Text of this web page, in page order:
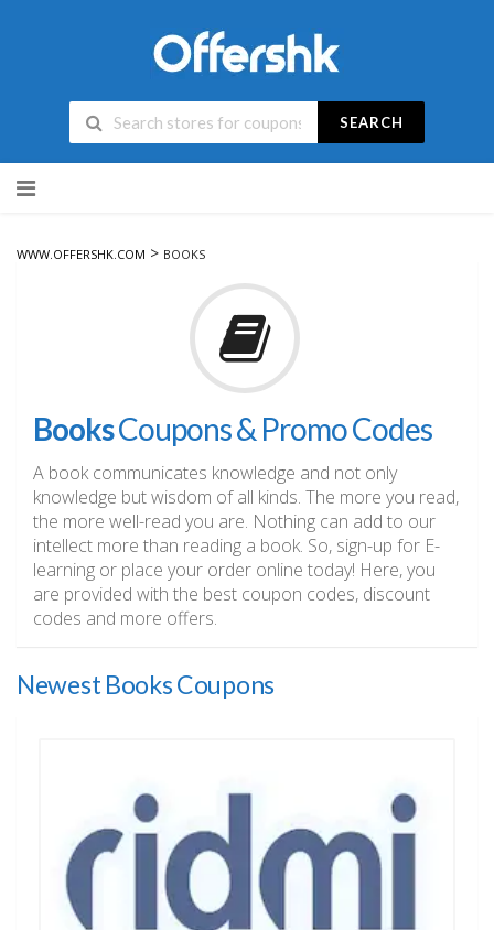
SEARCH
to
WWW.OFFERSHK.COM > BOOKS
BooksCoupons & Promo Codes
A book communicates knowledge and not only
knowledge but wisdom of all kinds. The more you read,
the more well-read you are. Nothing can add to our
intellect more than reading a book. So, sign-up for E-
learning or place your order online today! Here, you
are provided with the best coupon codes, discount
codes and more offers.
Newest Books Coupons